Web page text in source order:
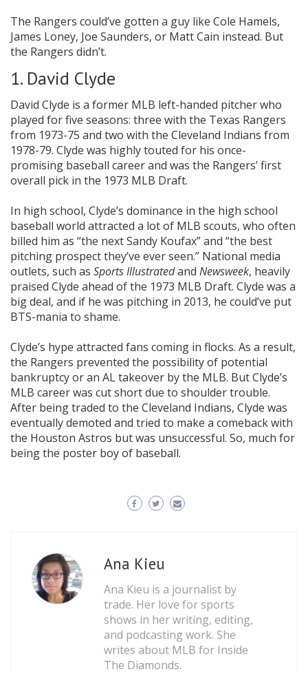
The Rangers could’ve gotten a guy like Cole Hamels,
James Loney, Joe Saunders, or Matt Cain instead. But
the Rangers didn’t.
1. David Clyde
David Clyde is a former MLB left-handed pitcher who
played for five seasons: three with the Texas Rangers
from 1973-75 and two with the Cleveland Indians from
1978-79. Clyde was highly touted for his once-
promising baseball career and was the Rangers’ first
overall pick in the 1973 MLB Draft.
In high school, Clyde’s dominance in the high school
baseball world attracted a lot of MLB scouts, who often
billed him as “the next Sandy Koufax” and “the best
pitching prospect they’ve ever seen.” National media
outlets, such as Sports Illustratedand Newsweek, heavily
praised Clyde ahead of the 1973 MLB Draft. Clyde was a
big deal, and if he was pitching in 2013, he could’ve put
BTS-mania to shame.
Clyde’s hype attracted fans coming in flocks. As a result,
the Rangers prevented the possibility of potential
bankruptcy or an AL takeover by the MLB. But Clyde’s
MLB career was cut short due to shoulder trouble.
After being traded to the Cleveland Indians, Clyde was
eventually demoted and tried to make a comeback with
the Houston Astros but was unsuccessful. So, much for
being the poster boy of baseball.
Ana Kieu
Ana Kieu is a journalist by
trade. Her love for sports
shows in her writing, editing,
and podcasting work. She
writes about MLB for Inside
The Diamonds.